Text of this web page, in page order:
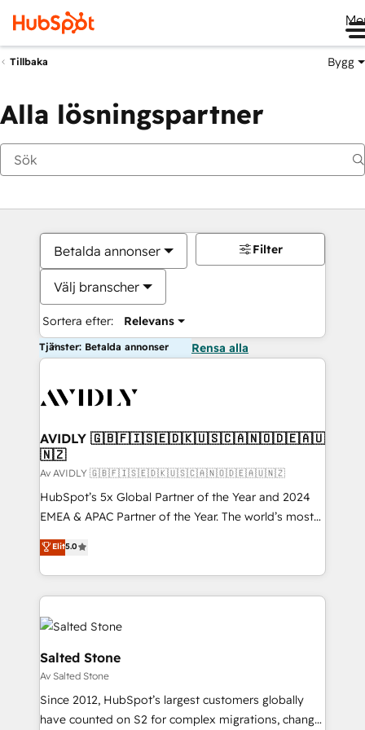
Tillbaka Bygg
Alla lösningspartner
Betalda annonser
Välj branscher
Sortera efter: Relevans
Filter
Tjänster: Betalda annonser Rensa alla
AVIDLY 🇬🇧🇫🇮🇸🇪🇩🇰🇺🇸🇨🇦🇳🇴🇩🇪🇦🇺
🇳🇿
Av AVIDLY 🇬🇧🇫🇮🇸🇪🇩🇰🇺🇸🇨🇦🇳🇴🇩🇪🇦🇺🇳🇿
HubSpot’s 5x Global Partner of the Year and 2024
EMEA & APAC Partner of the Year. The world’s most
experienced and fully accredited HubSpot Solutions
Partner. 🚀 With 2,750+ HubSpot projects delivered
and 370+ specialists across EMEA, APAC and NAM,
we de-risk complex CRM programmes and
accelerate ROI across every HubSpot Hub. 🧭 From
multi-region migrations to AI-powered automation,
we turn complexity into clarity, human at global
scale. 🏆 HubSpot’s CEO called us “the partner of the
future.” Others agree it is proof of trust built through
measurable impact.
Elit5.0
Salted Stone
Av Salted Stone
Since 2012, HubSpot’s largest customers globally
have counted on S2 for complex migrations, change